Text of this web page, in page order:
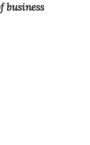
business